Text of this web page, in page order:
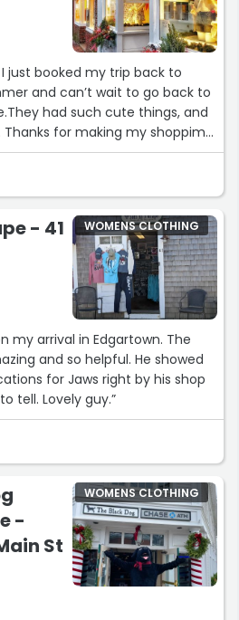
just booked my trip back to
and can’t wait to go back to
had such cute things, and
Thanks for making my shoppimg
everything I bought last
- 41
WOMENS CLOTHING
my arrival in Edgartown. The
and so helpful. He showed
for Jaws right by his shop
tell. Lovely guy.”
-
St
WOMENS CLOTHING